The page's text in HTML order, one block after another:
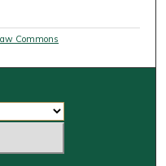
Commons